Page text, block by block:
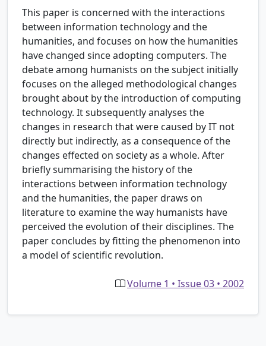
This paper is concerned with the interactions
between information technology and the
humanities, and focuses on how the humanities
have changed since adopting computers. The
debate among humanists on the subject initially
focuses on the alleged methodological changes
brought about by the introduction of computing
technology. It subsequently analyses the
changes in research that were caused by IT not
directly but indirectly, as a consequence of the
changes effected on society as a whole. After
briefly summarising the history of the
interactions between information technology
and the humanities, the paper draws on
literature to examine the way humanists have
perceived the evolution of their disciplines. The
paper concludes by fitting the phenomenon into
a model of scientific revolution.
Volume 1 • Issue 03 • 2002